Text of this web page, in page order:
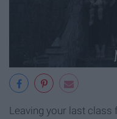
Leaving your last class